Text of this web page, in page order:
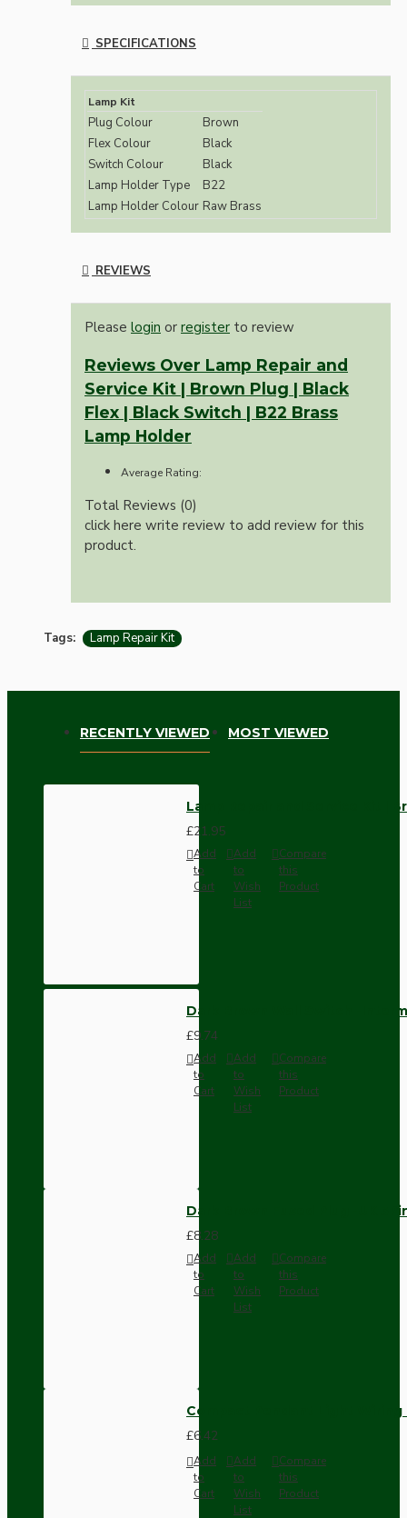
SPECIFICATIONS
Lamp Kit
Plug Colour
Brown
Flex Colour
Black
Switch Colour
Black
Lamp Holder Type
B22
Lamp Holder Colour Raw Brass
REVIEWS
Please login or register to review
Reviews Over Lamp Repair and
Service Kit | Brown Plug | Black
Flex | Black Switch | B22 Brass
Lamp Holder
Average Rating:
Total Reviews (0)
click here write review to add review for this
product.
Tags: Lamp Repair Kit
RECENTLY VIEWED MOST VIEWED
Lamp Repair and Service Kit |
£21.95
Add
to
Cart
Add
to
Wish
List
Compare
this
Product
Dark Brown Wall Switch -
£9.74
Add
to
Cart
Add
to
Wish
List
Compare
this
Product
Dark Brown Fused Plug -UK
£8.28
Add
to
Cart
Add
to
Wish
List
Compare
this
Product
Compact Pendant Light
£6.42
Add
to
Cart
Add
to
Wish
List
Compare
this
Product